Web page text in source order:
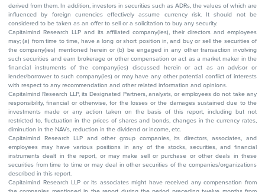
derived from them. In addition, investors in securities such as ADRs, the values of which are
influenced by foreign currencies effectively assume currency risk. It should not be
considered to be taken as an offer to sell or a solicitation to buy any security.
Capitalmind Research LLP and its affiliated company(ies), their directors and employees
may; (a) from time to time, have a long or short position in, and buy or sell the securities of
the company(ies) mentioned herein or (b) be engaged in any other transaction involving
such securities and earn brokerage or other compensation or act as a market maker in the
financial instruments of the company(ies) discussed herein or act as an advisor or
lender/borrower to such company(ies) or may have any other potential conflict of interests
with respect to any recommendation and other related information and opinions.
Capitalmind Research LLP, its Designated Partners, analysts, or employees do not take any
responsibility, financial or otherwise, for the losses or the damages sustained due to the
investments made or any action taken on the basis of this report, including but not
restricted to, fluctuation in the prices of shares and bonds, changes in the currency rates,
diminution in the NAVs, reduction in the dividend or income, etc.
Capitalmind Research LLP and other group companies, its directors, associates, and
employees may have various positions in any of the stocks, securities, and financial
instruments dealt in the report, or may make sell or purchase or other deals in these
securities from time to time or may deal in other securities of the companies/organizations
described in this report.
Capitalmind Research LLP or its associates might have received any compensation from